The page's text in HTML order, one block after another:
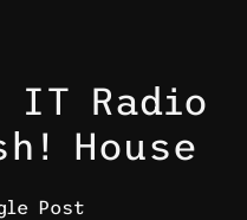
IT Radio
House
Post